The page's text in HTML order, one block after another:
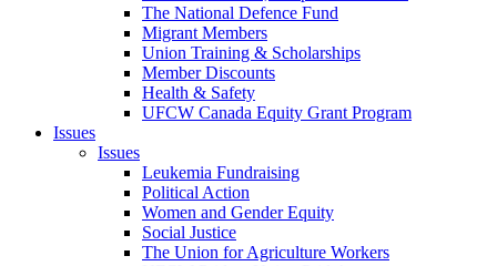
The National Defence Fund
Migrant Members
Union Training & Scholarships
Member Discounts
Health & Safety
UFCW Canada Equity Grant Program
Issues
Issues
Leukemia Fundraising
Political Action
Women and Gender Equity
Social Justice
The Union for Agriculture Workers